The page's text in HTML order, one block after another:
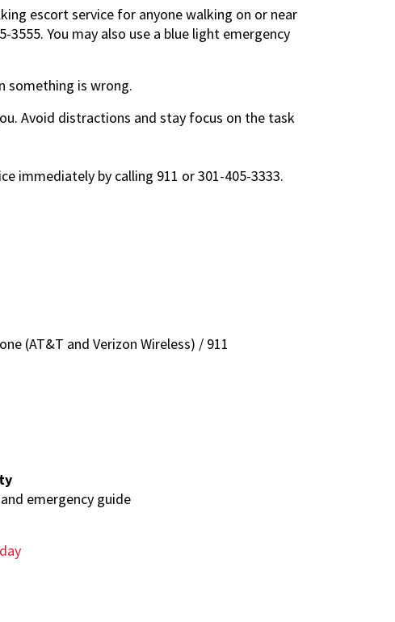
escort service for anyone walking on or near
You may also use a blue light emergency
something is wrong.
Avoid distractions and stay focus on the task
immediately by calling 911 or 301-405-3333.
(AT&T and Verizon Wireless) / 911
emergency guide